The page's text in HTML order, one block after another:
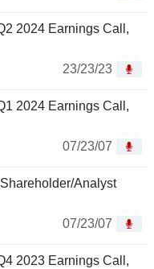
2024 Earnings Call,
23/23/23
2024 Earnings Call,
07/23/07
Analyst
07/23/07
2023 Earnings Call,